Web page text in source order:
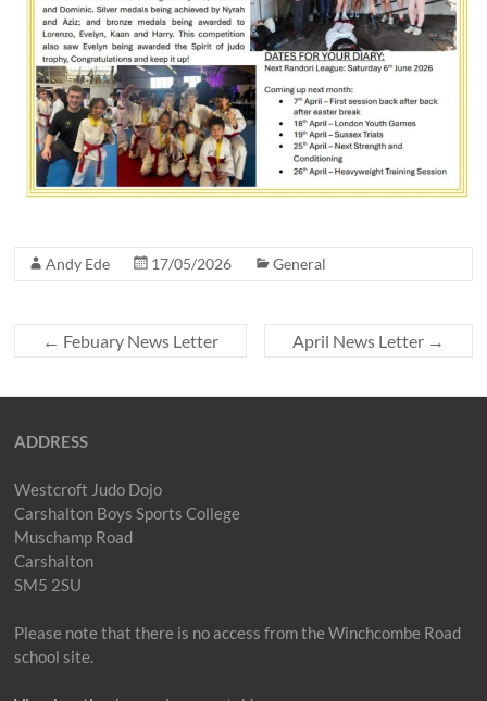
Andy Ede 17/05/2026 General
← Febuary News Letter April News Letter →
ADDRESS
Westcroft Judo Dojo
Carshalton Boys Sports College
Muschamp Road
Carshalton
SM5 2SU
Please note that there is no access from the Winchcombe Road
school site.